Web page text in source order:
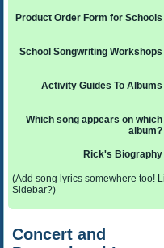
Product Order Form for Schools
School Songwriting Workshops
Activity Guides To Albums
Which song appears on which
album?
Rick's Biography
(Add song lyrics somewhere too!
Sidebar?)
Concert and